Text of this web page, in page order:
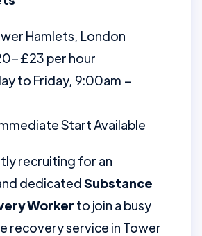
Hamlets, London
per hour
to Friday, 9:00am –
Start Available
recruiting for an
dedicatedSubstance
Worker to join a busy
recovery service in Tower